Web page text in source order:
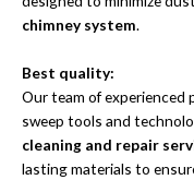
chimney system.
Best quality:
Our team of experienced
sweep tools and
cleaning and repair
lasting materials to